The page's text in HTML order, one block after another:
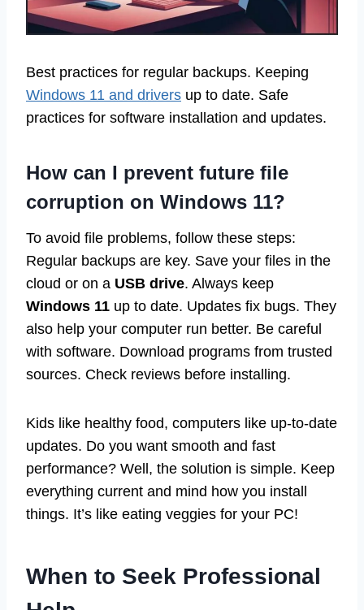
Best practices for regular backups. Keeping
Windows 11 and drivers up to date. Safe
practices for software installation and updates.
How can I prevent future file
corruption on Windows 11?
To avoid file problems, follow these steps:
Regular backups are key. Save your files in the
cloud or on a USB drive. Always keep
Windows 11 up to date. Updates fix bugs. They
also help your computer run better. Be careful
with software. Download programs from trusted
sources. Check reviews before installing.
Kids like healthy food, computers like up-to-date
updates. Do you want smooth and fast
performance? Well, the solution is simple. Keep
everything current and mind how you install
things. It’s like eating veggies for your PC!
When to Seek Professional